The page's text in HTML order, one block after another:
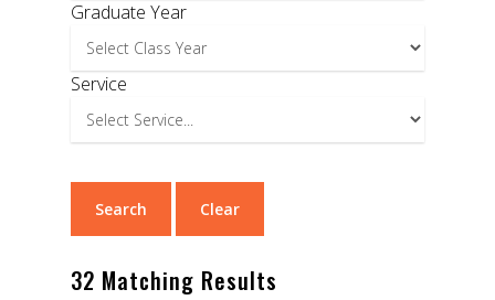
Graduate Year
Service
32 Matching Results